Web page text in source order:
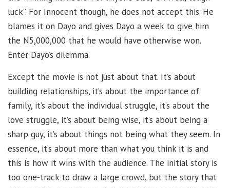
luck”. For Innocent though, he does not accept this. He
blames it on Dayo and gives Dayo a week to give him
the N5,000,000 that he would have otherwise won.
Enter Dayo’s dilemma.
Except the movie is not just about that. It’s about
building relationships, it’s about the importance of
family, it’s about the individual struggle, it’s about the
love struggle, it’s about being wise, it’s about being a
sharp guy, it’s about things not being what they seem. In
essence, it’s about more than what you think it is and
this is how it wins with the audience. The initial story is
too one-track to draw a large crowd, but the story that